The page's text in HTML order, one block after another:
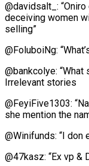
@davidsalt_:
deceiving women
selling”
@FoluboiNg:
@bankcolye:
Irrelevant stories
@FeyiFive1303:
she mention the
@Winifunds: “I don
@47kasz: “Ex vp &